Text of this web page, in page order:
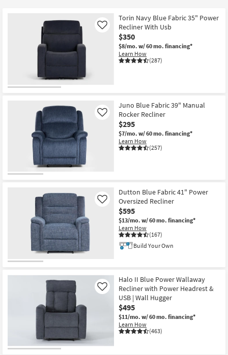
Outdoor
Decor
Bedding
Bathroom
Wall Art
Inspiration
Clearance
Bestsellers
Shop by
Room
Spaces
Grade
Program
Torin Navy Blue Fabric 35" Power
Recliner With Usb
$350
$8/mo. w/ 60 mo. financing*
Learn How
(287)
Like
Juno Blue Fabric 39" Manual
Rocker Recliner
$295
$7/mo. w/ 60 mo. financing*
Learn How
(257)
Like
Dutton Blue Fabric 41" Power
Oversized Recliner
$595
$13/mo. w/ 60 mo. financing*
Learn How
(167)
Like
Build Your Own
Halo II Blue Power Wallaway
Recliner with Power Headrest &
USB | Wall Hugger
$495
$11/mo. w/ 60 mo. financing*
Learn How
(463)
Like